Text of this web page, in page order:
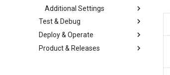
Additional Settings
Test & Debug
Deploy & Operate
Product & Releases